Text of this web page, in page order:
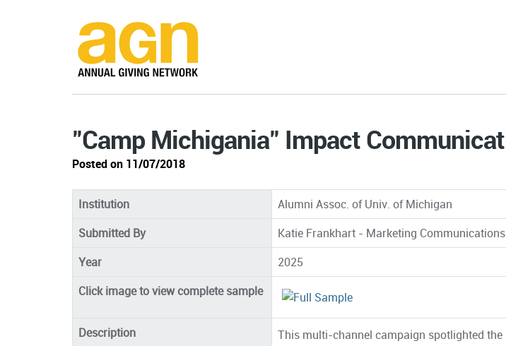
"Camp Michigania" Impact
Posted on 11/07/2018
Institution
Alumni Assoc. of Univ. of Michigan
Submitted By
Katie Frankhart - Marketing
Year
2025
Click image to view complete sample
Description
This multi-channel campaign spotlighted